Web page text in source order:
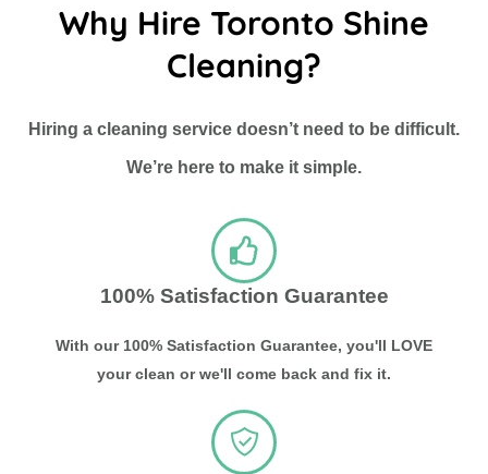
Why Hire Toronto Shine
Cleaning?
Hiring a cleaning service doesn’t need to be difficult.
We’re here to make it simple.
100% Satisfaction Guarantee
With our 100% Satisfaction Guarantee, you'll LOVE
your clean or we'll come back and fix it.